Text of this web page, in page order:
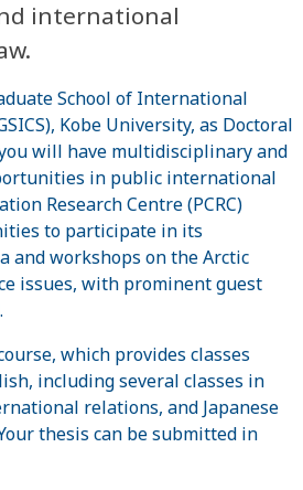
international
School of International
Kobe University, as Doctoral
will have multidisciplinary and
in public international
Research Centre (PCRC)
to participate in its
and workshops on the Arctic
issues, with prominent guest
which provides classes
including several classes in
relations, and Japanese
thesis can be submitted in